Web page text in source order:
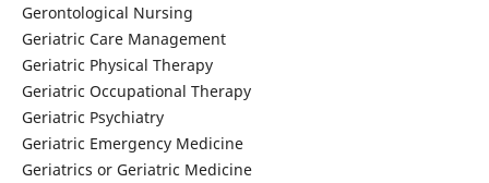
Gerontological Nursing
Geriatric Care Management
Geriatric Physical Therapy
Geriatric Occupational Therapy
Geriatric Psychiatry
Geriatric Emergency Medicine
Geriatrics or Geriatric Medicine